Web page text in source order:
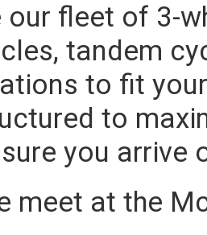
our fleet of 3-
tandem
to fit
to
you arrive
meet at the